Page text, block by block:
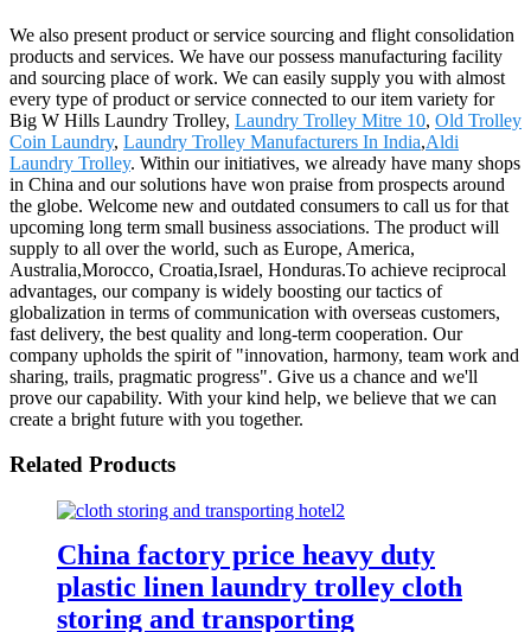
We also present product or service sourcing and flight consolidation
products and services. We have our possess manufacturing facility
and sourcing place of work. We can easily supply you with almost
every type of product or service connected to our item variety for
Big W Hills Laundry Trolley, Laundry Trolley Mitre 10, Old Trolley
Coin Laundry, Laundry Trolley Manufacturers In India,Aldi
Laundry Trolley. Within our initiatives, we already have many shops
in China and our solutions have won praise from prospects around
the globe. Welcome new and outdated consumers to call us for that
upcoming long term small business associations. The product will
supply to all over the world, such as Europe, America,
Australia,Morocco, Croatia,Israel, Honduras.To achieve reciprocal
advantages, our company is widely boosting our tactics of
globalization in terms of communication with overseas customers,
fast delivery, the best quality and long-term cooperation. Our
company upholds the spirit of "innovation, harmony, team work and
sharing, trails, pragmatic progress". Give us a chance and we'll
prove our capability. With your kind help, we believe that we can
create a bright future with you together.
Related Products
China factory price heavy duty
plastic linen laundry trolley cloth
storing and transporting